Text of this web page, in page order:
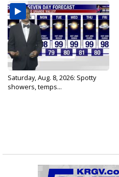
Saturday, Aug. 8, 2026: Spotty
showers, temps...